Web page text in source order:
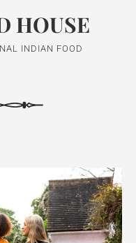
HOUSE
INDIAN FOOD